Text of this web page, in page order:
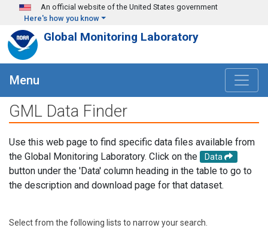
Skip to main content
An official website of the United States government
Here's how you know
Global Monitoring Laboratory
Menu
GML Data Finder
Use this web page to find specific data files available from
the Global Monitoring Laboratory. Click on the
Data
button under the 'Data' column heading in the table to go to
the description and download page for that dataset.
Select from the following lists to narrow your search.